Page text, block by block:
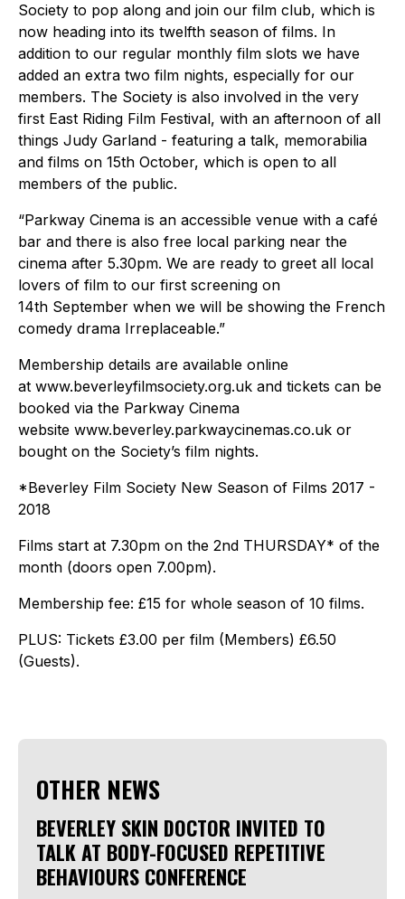
Society to pop along and join our film club, which is
now heading into its twelfth season of films. In
addition to our regular monthly film slots we have
added an extra two film nights, especially for our
members. The Society is also involved in the very
first East Riding Film Festival, with an afternoon of all
things Judy Garland - featuring a talk, memorabilia
and films on 15th October, which is open to all
members of the public.
“Parkway Cinema is an accessible venue with a café
bar and there is also free local parking near the
cinema after 5.30pm. We are ready to greet all local
lovers of film to our first screening on
14th September when we will be showing the French
comedy drama Irreplaceable.”
Membership details are available online
at www.beverleyfilmsociety.org.uk and tickets can be
booked via the Parkway Cinema
website www.beverley.parkwaycinemas.co.uk or
bought on the Society’s film nights.
*Beverley Film Society New Season of Films 2017 -
2018
Films start at 7.30pm on the 2nd THURSDAY* of the
month (doors open 7.00pm).
Membership fee: £15 for whole season of 10 films.
PLUS: Tickets £3.00 per film (Members) £6.50
(Guests).
OTHER NEWS
BEVERLEY SKIN DOCTOR INVITED TO
TALK AT BODY-FOCUSED REPETITIVE
BEHAVIOURS CONFERENCE